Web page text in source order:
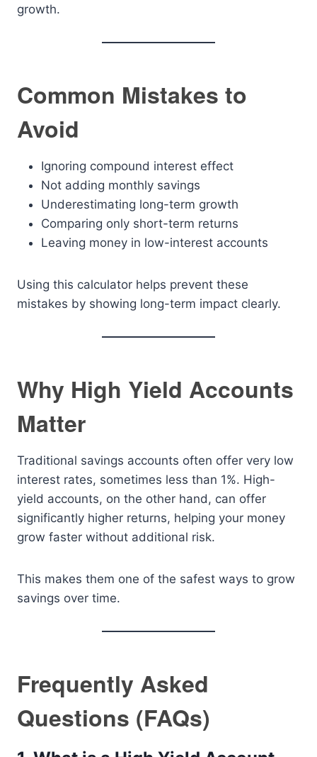
growth.
Common Mistakes to
Avoid
Ignoring compound interest effect
Not adding monthly savings
Underestimating long-term growth
Comparing only short-term returns
Leaving money in low-interest accounts
Using this calculator helps prevent these
mistakes by showing long-term impact clearly.
Why High Yield Accounts
Matter
Traditional savings accounts often offer very low
interest rates, sometimes less than 1%. High-
yield accounts, on the other hand, can offer
significantly higher returns, helping your money
grow faster without additional risk.
This makes them one of the safest ways to grow
savings over time.
Frequently Asked
Questions (FAQs)